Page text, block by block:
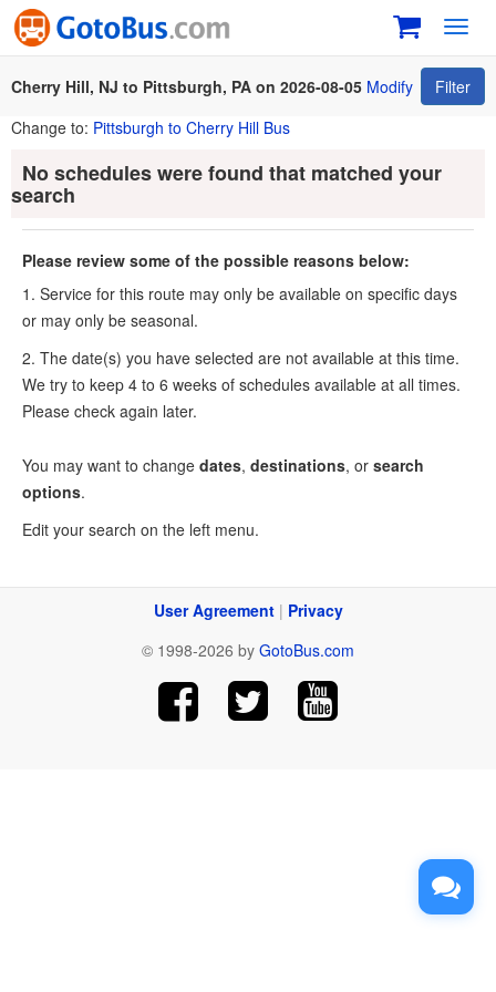
Cherry Hill, NJ to Pittsburgh, PA on 2026-08-05 Modify
Filter
Change to: Pittsburgh to Cherry Hill Bus
No schedules were found that matched your
search
Please review some of the possible reasons below:
1. Service for this route may only be available on specific days
or may only be seasonal.
2. The date(s) you have selected are not available at this time.
We try to keep 4 to 6 weeks of schedules available at all times.
Please check again later.
You may want to change dates, destinations, or search
options.
Edit your search on the left menu.
User Agreement| Privacy
© 1998-2026 by GotoBus.com